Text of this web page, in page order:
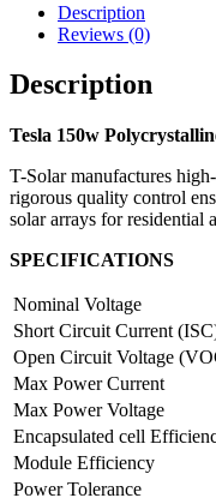
Description
Reviews (0)
Description
Tesla 150w
T-Solar manufactures
rigorous quality control
solar arrays for residential
SPECIFICATIONS
Nominal Voltage
Short Circuit Current
Open Circuit Voltage
Max Power Current
Max Power Voltage
Encapsulated cell
Module Efficiency
Power Tolerance